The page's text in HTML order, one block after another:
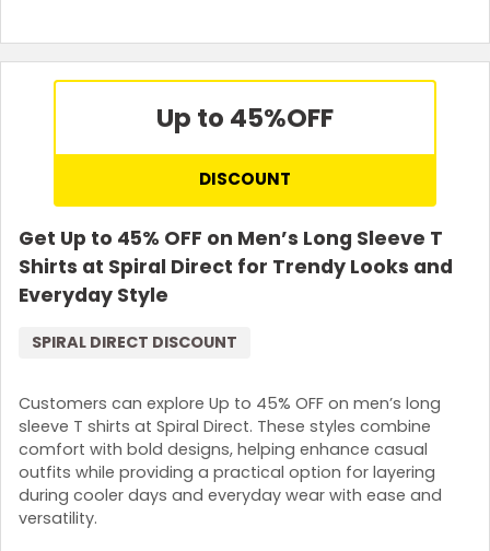
Up to 45%OFF
DISCOUNT
Get Up to 45% OFF on Men’s Long Sleeve T
Shirts at Spiral Direct for Trendy Looks and
Everyday Style
Customers can explore Up to 45% OFF on men’s long
sleeve T shirts at Spiral Direct. These styles combine
comfort with bold designs, helping enhance casual
outfits while providing a practical option for layering
during cooler days and everyday wear with ease and
versatility.
SPIRAL DIRECT DISCOUNT